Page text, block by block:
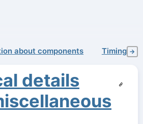
about components Timing →
details